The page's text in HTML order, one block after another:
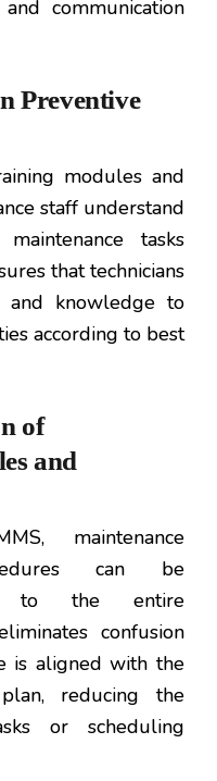
communication
Preventive
modules and
staff understand
tasks
that technicians
and knowledge to
according to best
of
and
maintenance
can be
to the entire
confusion
is aligned with the
reducing the
or scheduling